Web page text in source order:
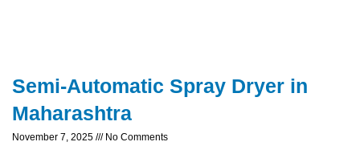
Semi-Automatic Spray Dryer in
Maharashtra
November 7, 2025 No Comments